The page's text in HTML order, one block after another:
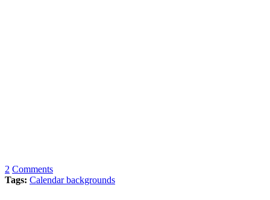
2 Comments
Tags: Calendar backgrounds